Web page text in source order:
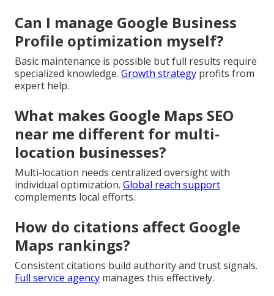
Can I manage Google Business
Profile optimization myself?
Basic maintenance is possible but full results require
specialized knowledge. Growth strategy profits from
expert help.
What makes Google Maps SEO
near me different for multi-
location businesses?
Multi-location needs centralized oversight with
individual optimization. Global reach support
complements local efforts.
How do citations affect Google
Maps rankings?
Consistent citations build authority and trust signals.
Full service agency manages this effectively.